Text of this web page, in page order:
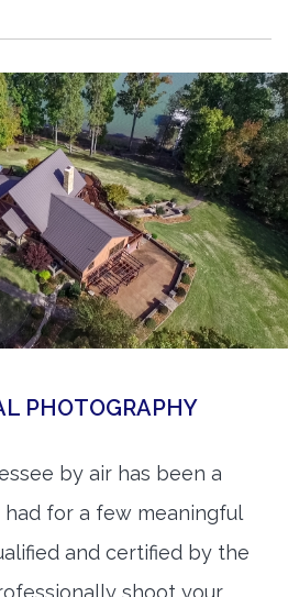
PHOTOGRAPHY
by air has been a
had for a few meaningful
and certified by the
shoot your